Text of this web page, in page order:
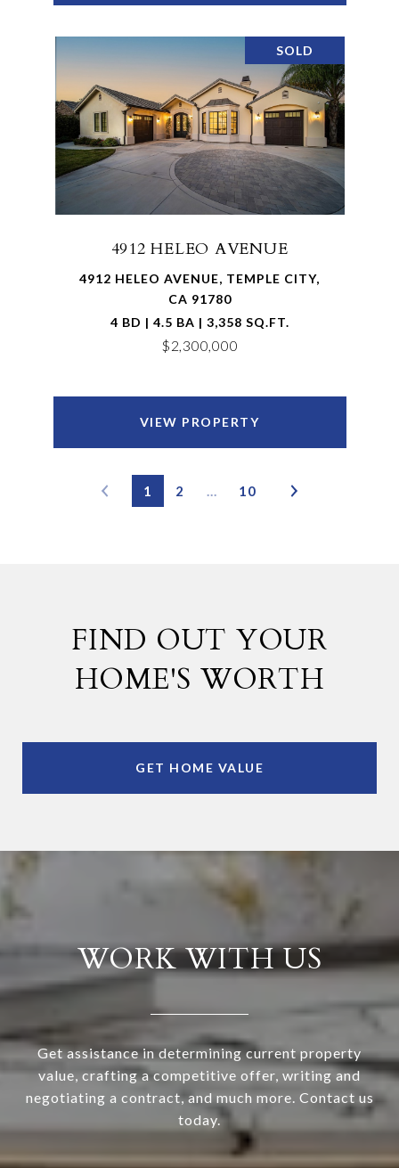
SOLD
4912 HELEO AVENUE
4912 HELEO AVENUE, TEMPLE CITY,
CA 91780
4 BD | 4.5 BA | 3,358 SQ.FT.
$2,300,000
VIEW PROPERTY
1 2 … 10
FIND OUT YOUR
HOME'S WORTH
GET HOME VALUE
WORK WITH US
Get assistance in determining current property
value, crafting a competitive offer, writing and
negotiating a contract, and much more. Contact us
today.